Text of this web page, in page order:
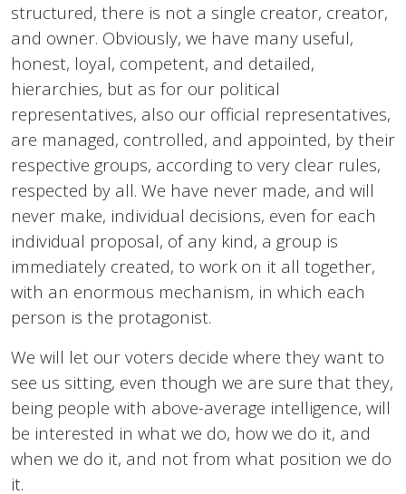
structured, there is not a single creator, creator,
and owner. Obviously, we have many useful,
honest, loyal, competent, and detailed,
hierarchies, but as for our political
representatives, also our official representatives,
are managed, controlled, and appointed, by their
respective groups, according to very clear rules,
respected by all. We have never made, and will
never make, individual decisions, even for each
individual proposal, of any kind, a group is
immediately created, to work on it all together,
with an enormous mechanism, in which each
person is the protagonist.
We will let our voters decide where they want to
see us sitting, even though we are sure that they,
being people with above-average intelligence, will
be interested in what we do, how we do it, and
when we do it, and not from what position we do
it.